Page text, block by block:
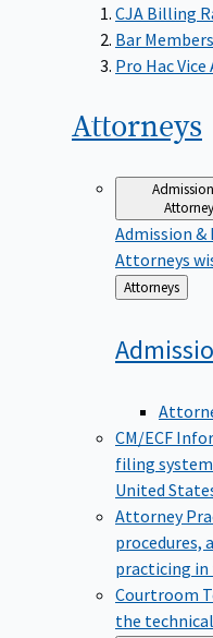
CJA Billing
Bar
Pro Hac
Attorneys
Admission &
Attorneys
Back
to
Attorneys
CM/ECF
filing
United
Attorney
procedures,
practicing
Courtroom
the